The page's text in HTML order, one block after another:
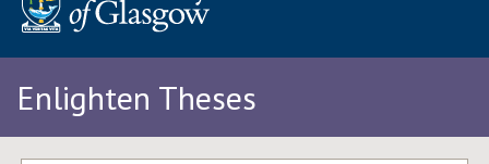
Enlighten Theses